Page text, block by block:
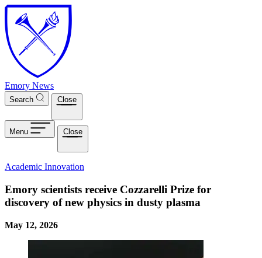
Skip to main content
Emory News
Search Close
Menu Close
Academic Innovation
Emory scientists receive Cozzarelli Prize for
discovery of new physics in dusty plasma
May 12, 2026